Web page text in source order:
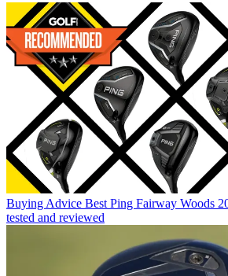
Buying Advice Best Ping Fairway Woods
tested and reviewed